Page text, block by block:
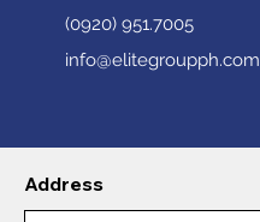
(0920) 951.7005
info@elitegroupph.com
Address